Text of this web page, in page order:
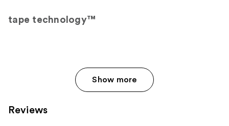
tape technology™
Show more
Reviews